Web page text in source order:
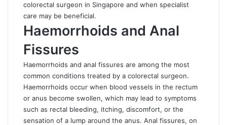
colorectal surgeon in Singapore and when specialist
care may be beneficial.
Haemorrhoids and Anal
Fissures
Haemorrhoids and anal fissures are among the most
common conditions treated by a colorectal surgeon.
Haemorrhoids occur when blood vessels in the rectum
or anus become swollen, which may lead to symptoms
such as rectal bleeding, itching, discomfort, or the
sensation of a lump around the anus. Anal fissures, on